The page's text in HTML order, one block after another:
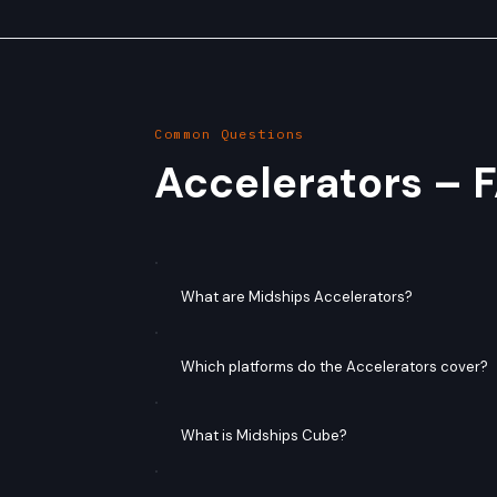
Common Questions
Accelerators –
What are Midships Accelerators?
Which platforms do the Accelerators cover?
What is Midships Cube?